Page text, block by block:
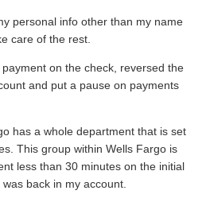
personal info other than my name
care of the rest.
on the check, reversed the
and put a pause on payments
has a whole department that is set
This group within Wells Fargo is
less than 30 minutes on the initial
back in my account.